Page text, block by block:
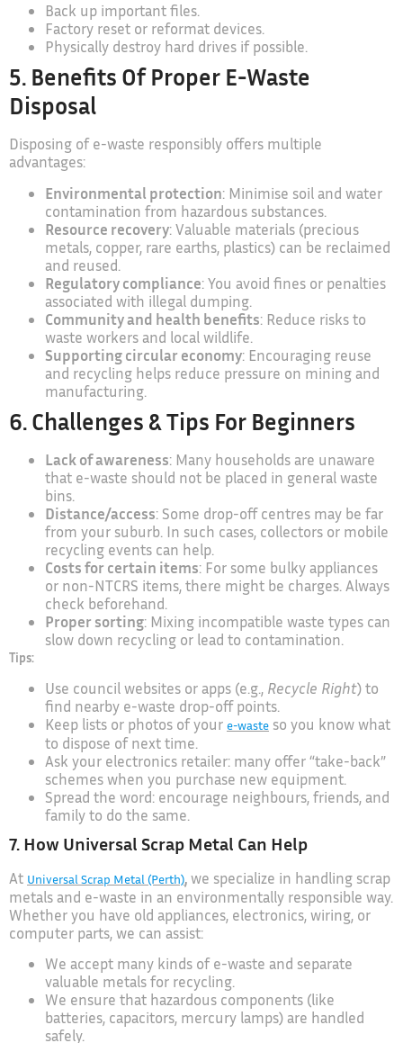
Back up important files.
Factory reset or reformat devices.
Physically destroy hard drives if possible.
5. Benefits Of Proper E-Waste
Disposal
Disposing of e-waste responsibly offers multiple
advantages:
Environmental protection: Minimise soil and water
contamination from hazardous substances.
Resource recovery: Valuable materials (precious
metals, copper, rare earths, plastics) can be reclaimed
and reused.
Regulatory compliance: You avoid fines or penalties
associated with illegal dumping.
Community and health benefits: Reduce risks to
waste workers and local wildlife.
Supporting circular economy: Encouraging reuse
and recycling helps reduce pressure on mining and
manufacturing.
6. Challenges & Tips For Beginners
Lack of awareness: Many households are unaware
that e-waste should not be placed in general waste
bins.
Distance/access: Some drop-off centres may be far
from your suburb. In such cases, collectors or mobile
recycling events can help.
Costs for certain items: For some bulky appliances
or non-NTCRS items, there might be charges. Always
check beforehand.
Proper sorting: Mixing incompatible waste types can
slow down recycling or lead to contamination.
Tips:
Use council websites or apps (e.g., Recycle Right) to
find nearby e-waste drop-off points.
Keep lists or photos of your e-waste so you know what
to dispose of next time.
Ask your electronics retailer: many offer “take-back”
schemes when you purchase new equipment.
Spread the word: encourage neighbours, friends, and
family to do the same.
7. How Universal Scrap Metal Can Help
At Universal Scrap Metal (Perth),we specialize in handling scrap
metals and e-waste in an environmentally responsible way.
Whether you have old appliances, electronics, wiring, or
computer parts, we can assist:
We accept many kinds of e-waste and separate
valuable metals for recycling.
We ensure that hazardous components (like
batteries, capacitors, mercury lamps) are handled
safely.